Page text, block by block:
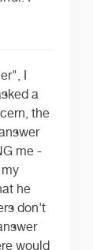
I
a
the
me -
he
don't
would